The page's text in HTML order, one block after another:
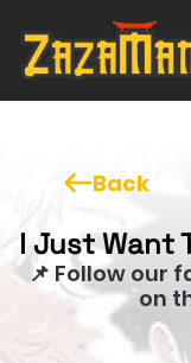
Back
I Just Want
📌 Follow our
on